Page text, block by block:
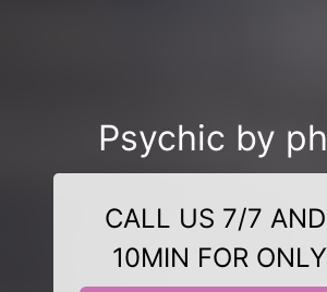
Psychic by
CALL US 7/7
10MIN FOR